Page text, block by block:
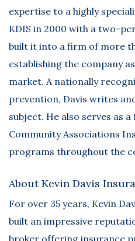
expertise to a highly
KDIS in 2000 with a two-
built it into a firm of more
establishing the company
market. A nationally
prevention, Davis writes
subject. He also serves as
Community Associations
programs throughout the
About Kevin Davis
For over 35 years, Kevin
built an impressive
broker offering insurance